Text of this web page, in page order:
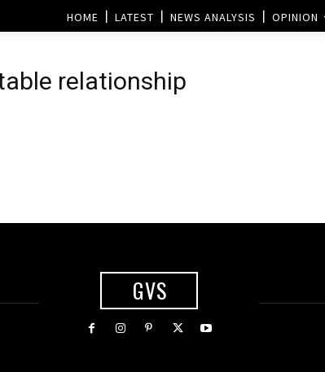
HOME LATEST NEWS ANALYSIS OPINION
relationship
GVS